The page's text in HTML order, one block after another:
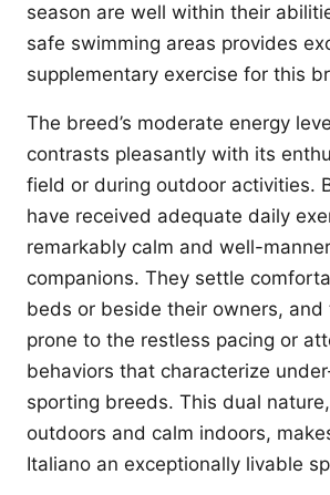
season are well within their
safe swimming areas provides
supplementary exercise for this
The breed’s moderate energy
contrasts pleasantly with its
field or during outdoor activities.
have received adequate daily
remarkably calm and well-
companions. They settle
beds or beside their owners, and
prone to the restless pacing or
behaviors that characterize
sporting breeds. This dual
outdoors and calm indoors,
Italiano an exceptionally livable